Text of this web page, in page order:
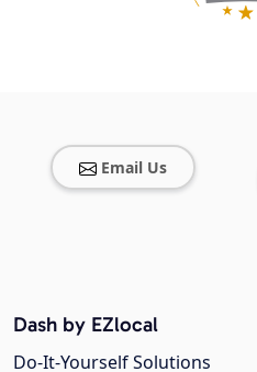
Email Us
Dash by EZlocal
Do-It-Yourself Solutions